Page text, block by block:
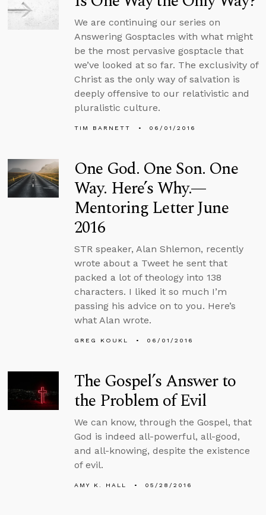
We are continuing our series on
Answering Gosptacles with what might
be the most pervasive gosptacle that
we’ve looked at so far. The exclusivity of
Christ as the only way of salvation is
deeply offensive to our relativistic and
pluralistic culture.
TIM BARNETT 06/01/2016
One God. One Son. One
Way. Here’s Why.—
Mentoring Letter June
2016
STR speaker, Alan Shlemon, recently
wrote about a Tweet he sent that
packed a lot of theology into 138
characters. I liked it so much I’m
passing his advice on to you. Here’s
what Alan wrote.
GREG KOUKL 06/01/2016
The Gospel’s Answer to
the Problem of Evil
We can know, through the Gospel, that
God is indeed all-powerful, all-good,
and all-knowing, despite the existence
of evil.
AMY K. HALL 05/28/2016